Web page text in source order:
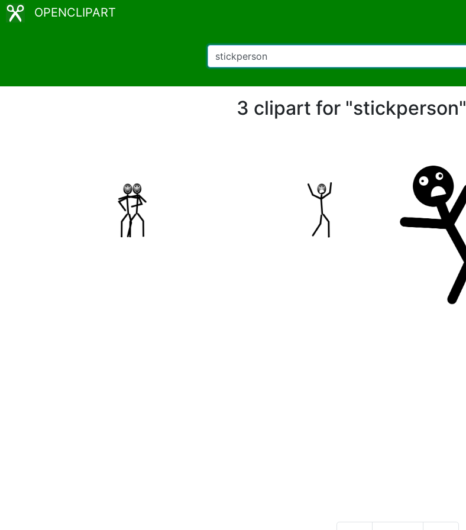
OPENCLIPART
3 clipart for "stickperson"